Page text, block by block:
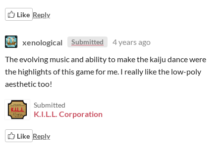
Like Reply
xenological Submitted
4 years ago
The evolving music and ability to make the kaiju dance were
the highlights of this game for me. I really like the low-poly
aesthetic too!
Submitted
K.I.L.L. Corporation
Like Reply